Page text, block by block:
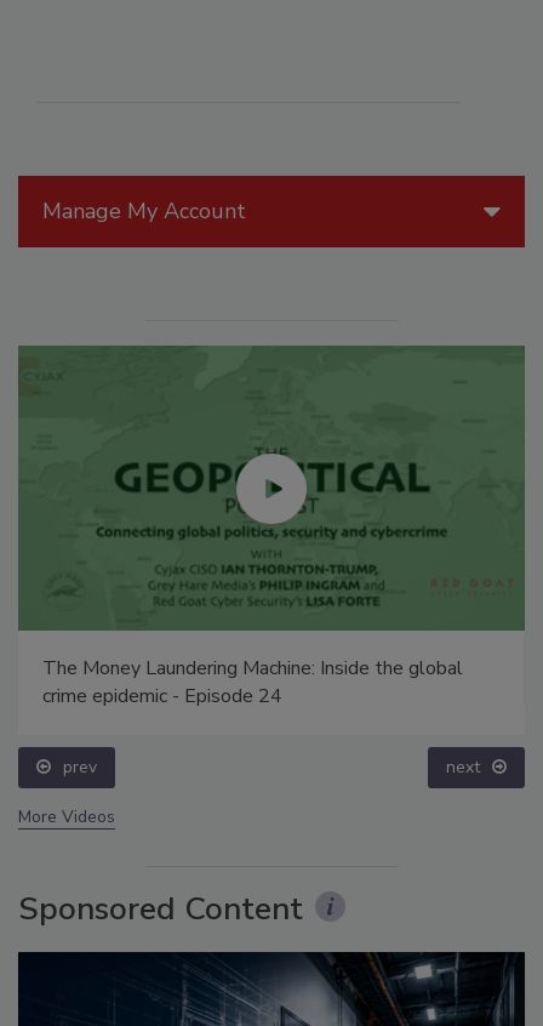
Manage My Account
The Money Laundering Machine: Inside the global
crime epidemic - Episode 24
prev next
More Videos
Sponsored Content